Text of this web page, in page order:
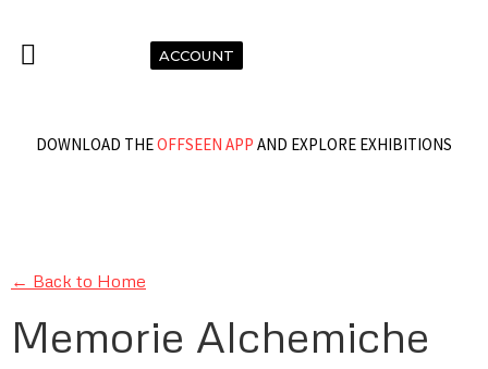
ACCOUNT
DOWNLOAD THEOFFSEEN APP AND EXPLORE EXHIBITIONS
← Back to Home
Memorie Alchemiche